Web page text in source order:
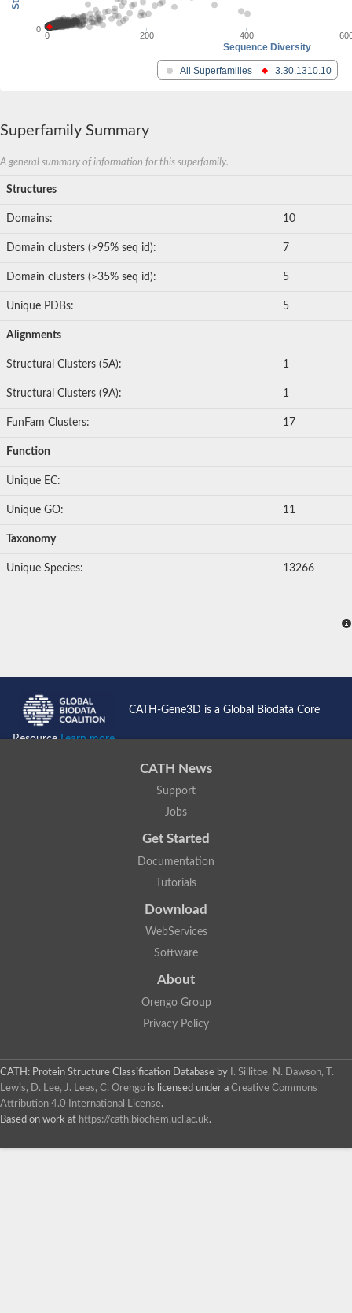
Sequence Diversity
All Superfamilies 3.30.1310.10
0 200 400
0
Superfamily Summary
A general summary of information for this superfamily.
Structures
Domains: 10
Domain clusters (>95% seq id): 7
Domain clusters (>35% seq id): 5
Unique PDBs: 5
Alignments
Structural Clusters (5A): 1
Structural Clusters (9A): 1
FunFam Clusters: 17
Function
Unique EC:
Unique GO: 11
Taxonomy
Unique Species: 13266
CATH-Gene3D is a Global Biodata Core
ResourceLearn more...
CATH News
Support
Jobs
Get Started
Documentation
Tutorials
Download
WebServices
Software
About
Orengo Group
Privacy Policy
CATH: Protein Structure Classification Database by
I. Sillitoe, N. Dawson, T.
Lewis, D. Lee, J. Lees, C. Orengo is licensed under a Creative Commons
Attribution 4.0 International License.
Based on work at https://cath.biochem.ucl.ac.uk.